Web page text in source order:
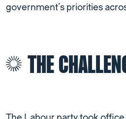
government’s priorities
THE